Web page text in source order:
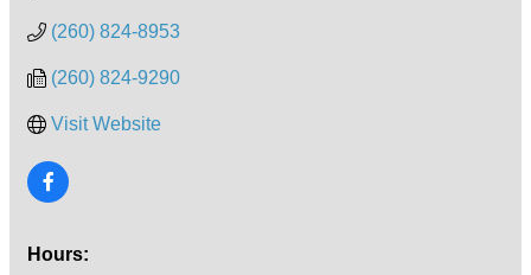
(260) 824-8953
(260) 824-9290
Visit Website
Hours: